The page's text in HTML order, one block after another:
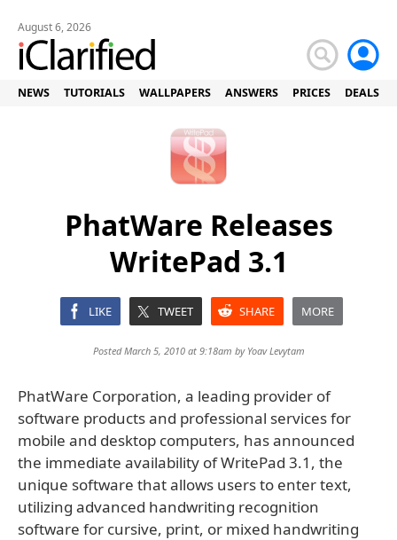
August 6, 2026
NEWS TUTORIALS WALLPAPERS ANSWERS PRICES DEALS
PhatWare Releases
WritePad 3.1
LIKE TWEET SHARE MORE
Posted March 5, 2010 at 9:18am by Yoav Levytam
PhatWare Corporation, a leading provider of
software products and professional services for
mobile and desktop computers, has announced
the immediate availability of WritePad 3.1, the
unique software that allows users to enter text,
utilizing advanced handwriting recognition
software for cursive, print, or mixed handwriting